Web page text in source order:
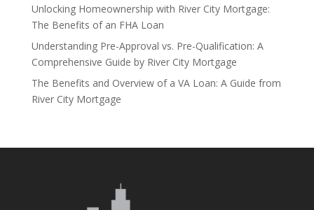
Unlocking Homeownership with River City Mortgage:
The Benefits of an FHA Loan
Understanding Pre-Approval vs. Pre-Qualification: A
Comprehensive Guide by River City Mortgage
The Benefits and Overview of a VA Loan: A Guide from
River City Mortgage